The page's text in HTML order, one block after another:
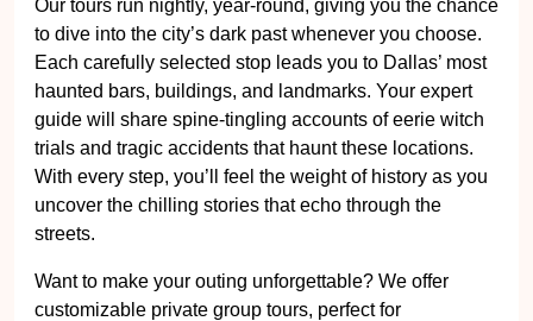
Our tours run nightly, year-round, giving you the chance
to dive into the city’s dark past whenever you choose.
Each carefully selected stop leads you to Dallas’ most
haunted bars, buildings, and landmarks. Your expert
guide will share spine-tingling accounts of eerie witch
trials and tragic accidents that haunt these locations.
With every step, you’ll feel the weight of history as you
uncover the chilling stories that echo through the
streets.
Want to make your outing unforgettable? We offer
customizable private group tours, perfect for